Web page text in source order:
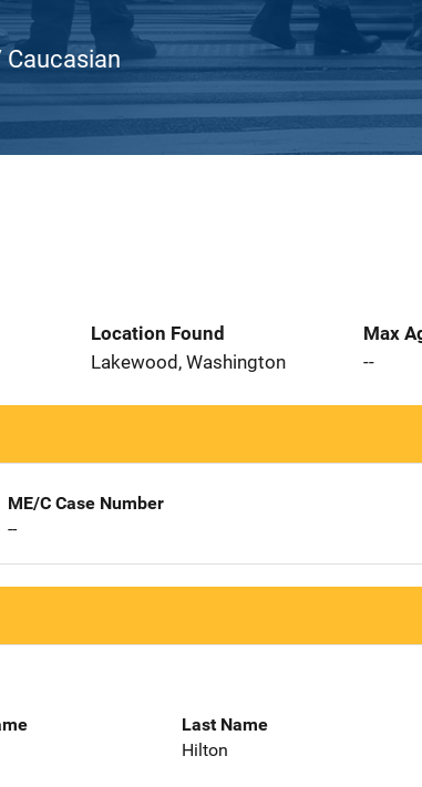
Location Found
Lakewood, Washington
Max
--
ME/C Case Number
--
Last Name
Hilton